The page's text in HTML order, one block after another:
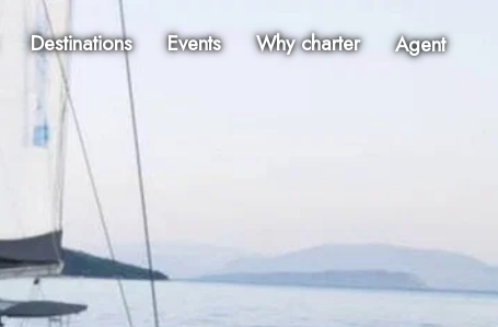
Destinations Events Why charter Agent